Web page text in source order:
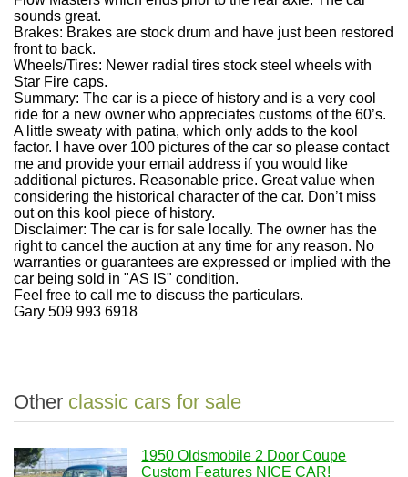
sounds great.
Brakes: Brakes are stock drum and have just been restored
front to back.
Wheels/Tires: Newer radial tires stock steel wheels with
Star Fire caps.
Summary: The car is a piece of history and is a very cool
ride for a new owner who appreciates customs of the 60’s.
A little sweaty with patina, which only adds to the kool
factor.
I have over 100 pictures of the car so please contact
me and provide your email address if you would like
additional pictures. Reasonable price. Great value when
considering the historical character of the car. Don’t miss
out on this kool piece of history.
Disclaimer: The car is for sale locally. The owner has the
right to cancel the auction at any time for any reason. No
warranties or guarantees are expressed or implied with the
car being sold in "AS IS" condition.
Feel free to call me to discuss the particulars.
Gary 509 993 6918
Other classic cars for sale
1950 Oldsmobile 2 Door Coupe
Custom Features NICE CAR!